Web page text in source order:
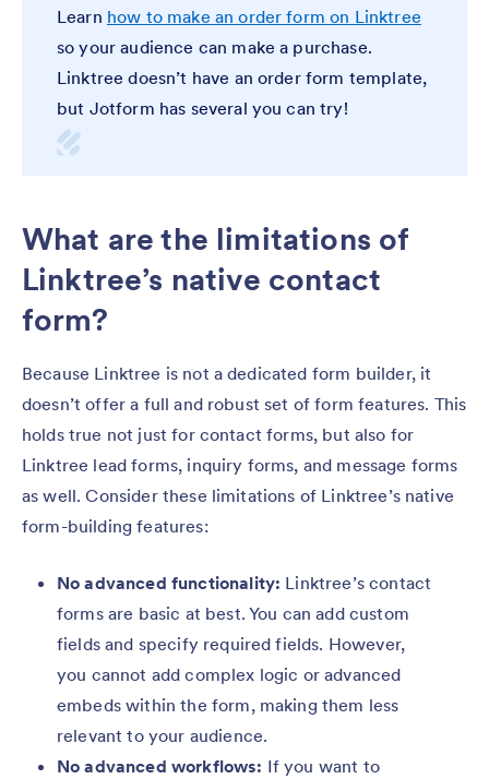
Learn how to make an order form on Linktree
so your audience can make a purchase.
Linktree doesn’t have an order form template,
but Jotform has several you can try!
What are the limitations of
Linktree’s native contact
form?
Because Linktree is not a dedicated form builder, it
doesn’t offer a full and robust set of form features. This
holds true not just for contact forms, but also for
Linktree lead forms, inquiry forms, and message forms
as well. Consider these limitations of Linktree’s native
form-building features:
No advanced functionality: Linktree’s contact
forms are basic at best. You can add custom
fields and specify required fields. However,
you cannot add complex logic or advanced
embeds within the form, making them less
relevant to your audience.
No advanced workflows: If you want to